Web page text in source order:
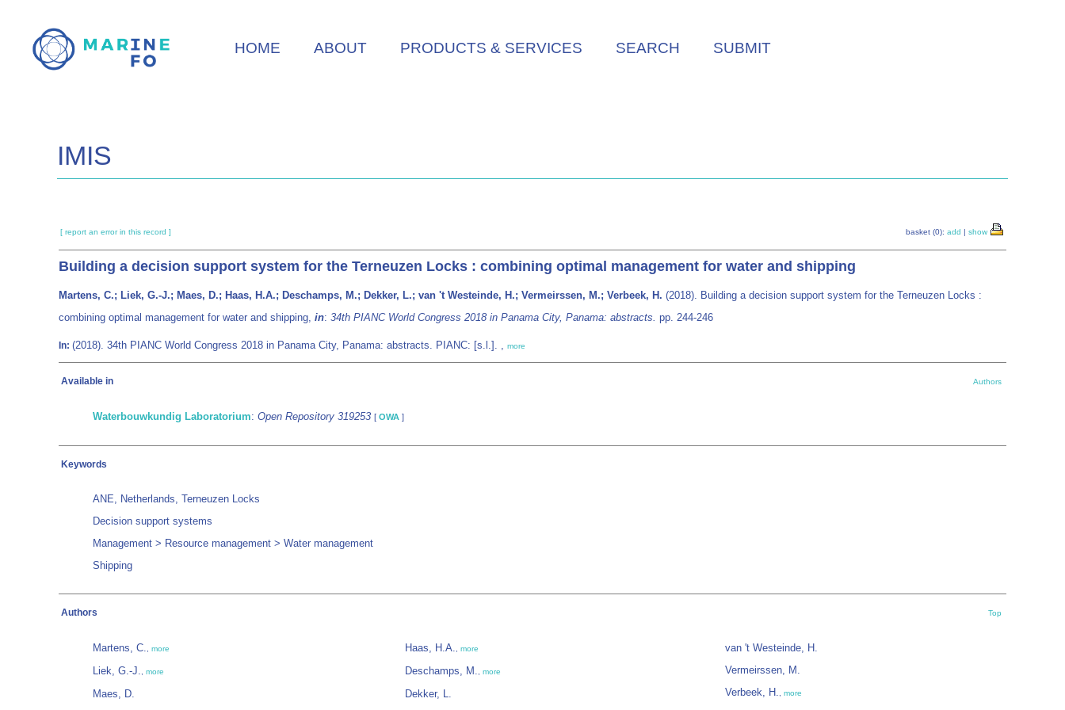
main
HOME ABOUT PRODUCTS & SERVICES SEARCH SUBMIT
IMIS
[ report an error in this record ] basket (0): add | show
Building a decision support system for the Terneuzen Locks : combining optimal management for water and shipping
Martens, C.; Liek, G.-J.; Maes, D.; Haas, H.A.; Deschamps, M.; Dekker, L.; van 't Westeinde, H.; Vermeirssen, M.; Verbeek, H. (2018). Building a decision support system for the Terneuzen Locks :
combining optimal management for water and shipping, in: 34th PIANC World Congress 2018 in Panama City, Panama: abstracts. pp. 244-246
In: (2018). 34th PIANC World Congress 2018 in Panama City, Panama: abstracts. PIANC: [s.l.]. , more
Available in Authors
Waterbouwkundig Laboratorium: Open Repository 319253 [ OWA ]
Keywords
ANE, Netherlands, Terneuzen Locks
Decision support systems
Management > Resource management > Water management
Shipping
Authors Top
Martens, C. more
Liek, G.-J. more
Maes, D.
Haas, H.A. more
Deschamps, M. more
Dekker, L.
van 't Westeinde, H.
Vermeirssen, M.
Verbeek, H.
more